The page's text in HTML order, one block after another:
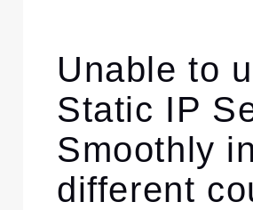
Unable to
Static IP
Smoothly in
different